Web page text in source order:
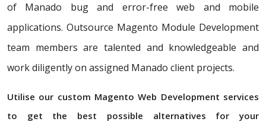
of Manado bug and error-free web and mobile
applications. Outsource Magento Module Development
team members are talented and knowledgeable and
work diligently on assigned Manado client projects.
Utilise our custom Magento Web Development services
to get the best possible alternatives for your